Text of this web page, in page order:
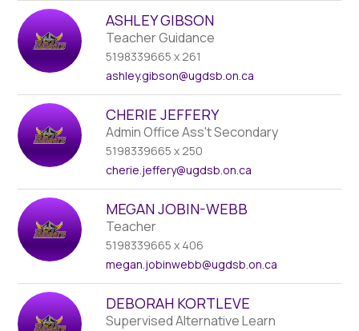
ASHLEY GIBSON
Teacher Guidance
5198339665 x 261
ashley.gibson@ugdsb.on.ca
CHERIE JEFFERY
Admin Office Ass't Secondary
5198339665 x 250
cherie.jeffery@ugdsb.on.ca
MEGAN JOBIN-WEBB
Teacher
5198339665 x 406
megan.jobinwebb@ugdsb.on.ca
DEBORAH KORTLEVE
Supervised Alternative Learn